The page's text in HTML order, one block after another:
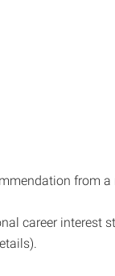
from a
career interest